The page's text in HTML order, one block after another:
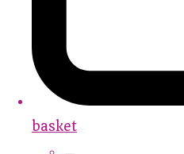
basket